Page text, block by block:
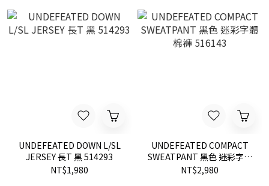
UNDEFEATED DOWN L/SL
JERSEY 長T 黑 514293
NT$1,980
UNDEFEATED COMPACT
SWEATPANT 黑色 迷彩字體
棉褲 516143
NT$2,980